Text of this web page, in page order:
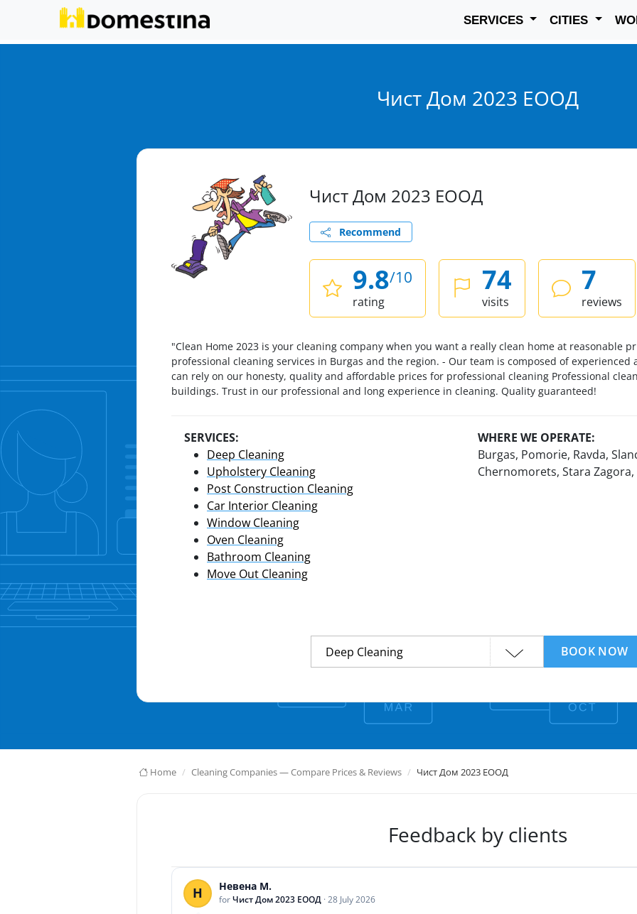
SERVICES CITIES
Чист Дом 2023 ЕООД
Чист Дом 2023 ЕООД
Recommend
9.8/10
rating
74
visits
7
reviews
"Clean Home 2023 is your cleaning company when you want a really clean home at reasonable
professional cleaning services in Burgas and the region. - Our team is composed of experienced
can rely on our honesty, quality and affordable prices for professional cleaning Professional
buildings. Trust in our professional and long experience in cleaning. Quality guaranteed!
SERVICES:
Deep Cleaning
Upholstery Cleaning
Post Construction Cleaning
Car Interior Cleaning
Window Cleaning
Oven Cleaning
Bathroom Cleaning
Move Out Cleaning
WHERE WE OPERATE:
Burgas, Pomorie, Ravda,
Chernomorets, Stara
BOOK NOW
Home Cleaning Companies — Compare Prices & Reviews Чист Дом 2023 ЕООД
Feedback by clients
Н Невена М.
forЧист Дом 2023 ЕООД ·28 July 2026